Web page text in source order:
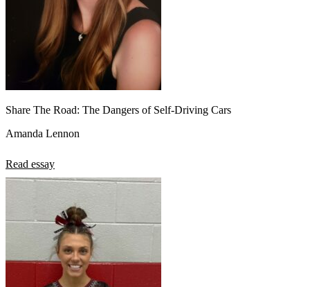
Share The Road: The Dangers of Self-Driving Cars
Amanda Lennon
Read essay